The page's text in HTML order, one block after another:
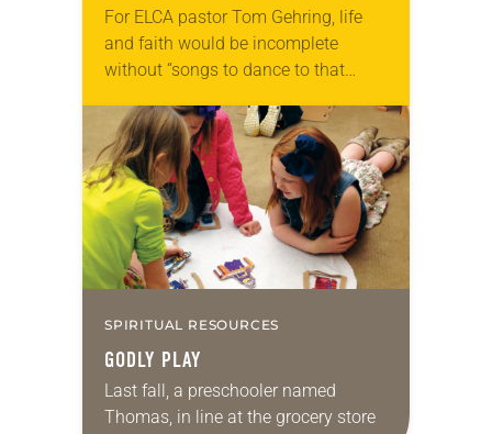
For ELCA pastor Tom Gehring, life
and faith would be incomplete
without “songs to dance to that
serving people in the Chicago area
who…
SPIRITUAL RESOURCES
GODLY PLAY
Last fall, a preschooler named
Thomas, in line at the grocery store